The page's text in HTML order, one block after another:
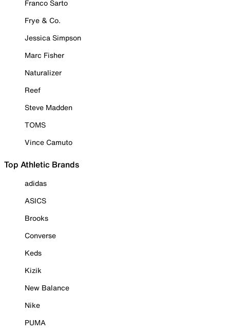
Franco Sarto
Frye & Co.
Jessica Simpson
Marc Fisher
Naturalizer
Reef
Steve Madden
TOMS
Vince Camuto
Top Athletic Brands
adidas
ASICS
Brooks
Converse
Keds
Kizik
New Balance
Nike
PUMA